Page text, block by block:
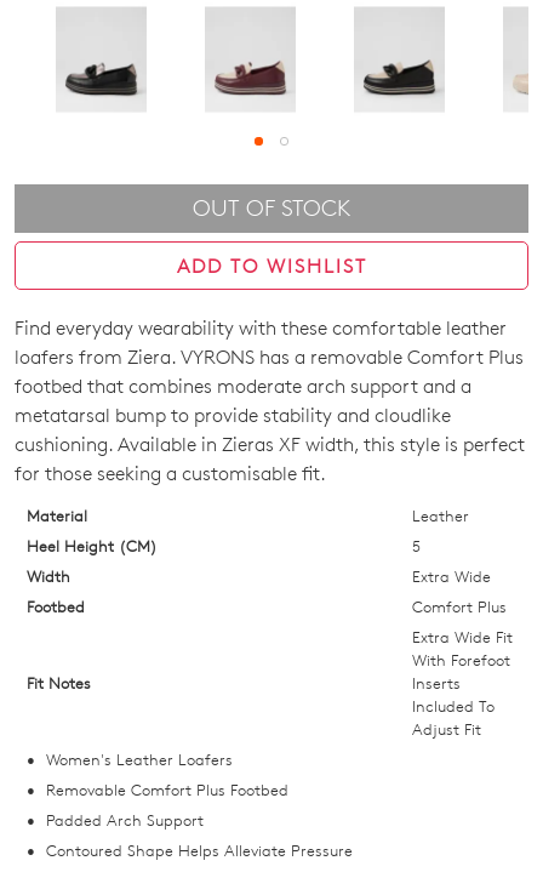
OUT OF STOCK
ADD TO WISHLIST
SIZE
OUT
OF
STOCK?
Select
your
size
below
email
back
in
Find everyday wearability with these comfortable leather
loafers from Ziera. VYRONS has a removable Comfort Plus
footbed that combines moderate arch support and a
metatarsal bump to provide stability and cloudlike
cushioning. Available in Zieras XF width, this style is perfect
for those seeking a customisable fit.
Material
Leather
Heel Height (CM)
5
Width
Extra Wide
Footbed
Comfort Plus
Fit Notes
Extra Wide Fit
With Forefoot
Inserts
Included To
Adjust Fit
Women's Leather Loafers
Removable Comfort Plus Footbed
Padded Arch Support
Contoured Shape Helps Alleviate Pressure